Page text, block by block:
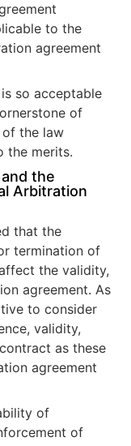
to the
agreement
so acceptable
of
the law
the merits.
the
Arbitration
that the
termination of
the validity,
agreement. As
to consider
validity,
as these
agreement
of
of